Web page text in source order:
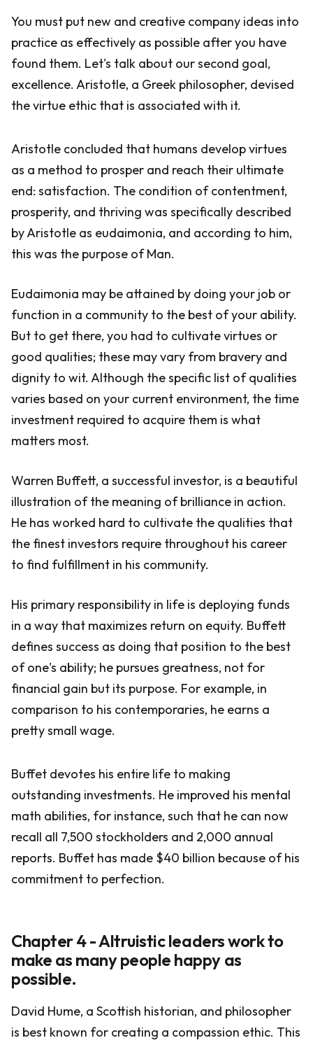
You must put new and creative company ideas into
practice as effectively as possible after you have
found them. Let's talk about our second goal,
excellence. Aristotle, a Greek philosopher, devised
the virtue ethic that is associated with it.
Aristotle concluded that humans develop virtues
as a method to prosper and reach their ultimate
end: satisfaction. The condition of contentment,
prosperity, and thriving was specifically described
by Aristotle as eudaimonia, and according to him,
this was the purpose of Man.
Eudaimonia may be attained by doing your job or
function in a community to the best of your ability.
But to get there, you had to cultivate virtues or
good qualities; these may vary from bravery and
dignity to wit. Although the specific list of qualities
varies based on your current environment, the time
investment required to acquire them is what
matters most.
Warren Buffett, a successful investor, is a beautiful
illustration of the meaning of brilliance in action.
He has worked hard to cultivate the qualities that
the finest investors require throughout his career
to find fulfillment in his community.
His primary responsibility in life is deploying funds
in a way that maximizes return on equity. Buffett
defines success as doing that position to the best
of one's ability; he pursues greatness, not for
financial gain but its purpose. For example, in
comparison to his contemporaries, he earns a
pretty small wage.
Buffet devotes his entire life to making
outstanding investments. He improved his mental
math abilities, for instance, such that he can now
recall all 7,500 stockholders and 2,000 annual
reports. Buffet has made $40 billion because of his
commitment to perfection.
Chapter 4 - Altruistic leaders work to
make as many people happy as
possible.
David Hume, a Scottish historian, and philosopher
is best known for creating a compassion ethic. This